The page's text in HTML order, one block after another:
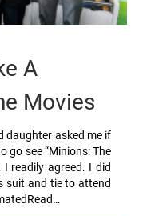
A
Movies
daughter asked me if
go see “Minions: The
readily agreed. I did
suit and tie to attend